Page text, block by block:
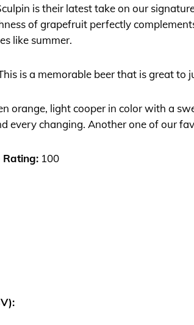
is their latest take on our
of grapefruit perfectly
like summer.
is a memorable beer that is great to
orange, light cooper in color with a
every changing. Another one of our
Rating: 100